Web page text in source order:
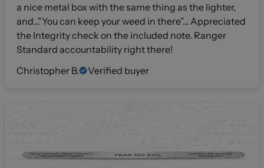
a nice metal box with the same thing as the lighter,
and…”You can keep your weed in there”… Appreciated
the Integrity check on the included note. Ranger
Standard accountability right there!
Christopher B.
Verified buyer